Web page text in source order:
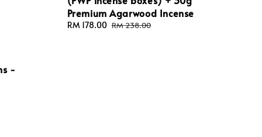
-
Premium Agarwood Incense
Sale
RM 178.00 Regular
RM 238.00